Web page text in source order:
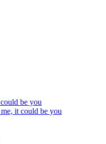
be you
it could be you